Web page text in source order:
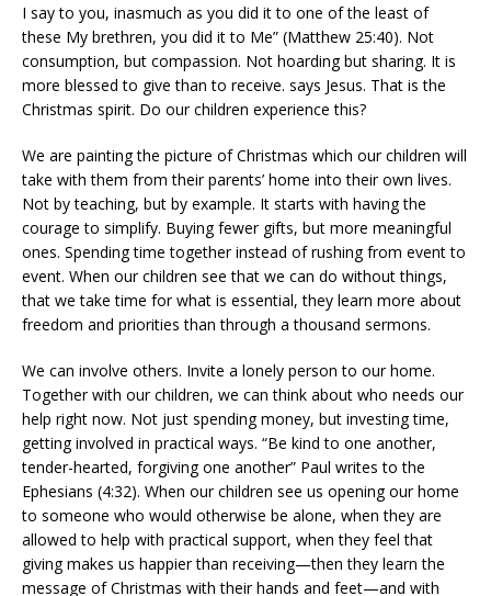
I say to you, inasmuch as you did it to one of the least of
these My brethren, you did it to Me” (Matthew 25:40). Not
consumption, but compassion. Not hoarding but sharing. It is
more blessed to give than to receive. says Jesus. That is the
Christmas spirit. Do our children experience this?
We are painting the picture of Christmas which our children will
take with them from their parents’ home into their own lives.
Not by teaching, but by example. It starts with having the
courage to simplify. Buying fewer gifts, but more meaningful
ones. Spending time together instead of rushing from event to
event. When our children see that we can do without things,
that we take time for what is essential, they learn more about
freedom and priorities than through a thousand sermons.
We can involve others. Invite a lonely person to our home.
Together with our children, we can think about who needs our
help right now. Not just spending money, but investing time,
getting involved in practical ways. “Be kind to one another,
tender-hearted, forgiving one another” Paul writes to the
Ephesians (4:32). When our children see us opening our home
to someone who would otherwise be alone, when they are
allowed to help with practical support, when they feel that
giving makes us happier than receiving—then they learn the
message of Christmas with their hands and feet—and with